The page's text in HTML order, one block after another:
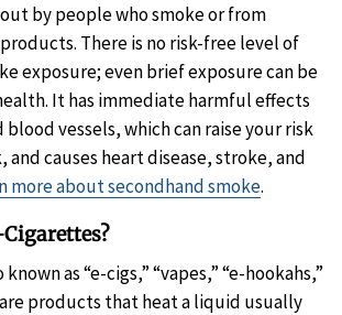
by people who smoke or from
There is no risk-free level of
exposure; even brief exposure can be
It has immediate harmful effects
blood vessels, which can raise your risk
and causes heart disease, stroke, and
more about secondhand smoke.
known as “e-cigs,” “vapes,” “e-hookahs,”
are products that heat a liquid usually